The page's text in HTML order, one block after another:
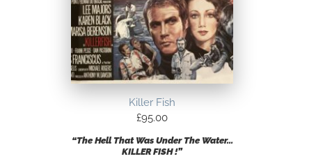
Killer Fish
£95.00
“The Hell That Was Under The Water…
KILLER FISH !”